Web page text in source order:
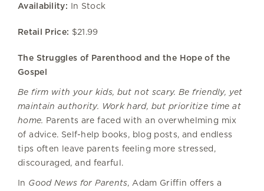
Availability: In Stock
Retail Price: $21.99
The Struggles of Parenthood and the Hope of the
Gospel
Be firm with your kids, but not scary. Be friendly, yet
maintain authority. Work hard, but prioritize time at
home. Parents are faced with an overwhelming mix
of advice. Self-help books, blog posts, and endless
tips often leave parents feeling more stressed,
discouraged, and fearful.
In Good News for Parents, Adam Griffin offers a